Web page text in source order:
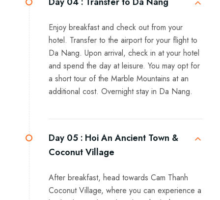
Enjoy breakfast and check out from your
hotel. Transfer to the airport for your flight to
Da Nang. Upon arrival, check in at your hotel
and spend the day at leisure. You may opt for
a short tour of the Marble Mountains at an
additional cost. Overnight stay in Da Nang.
Day 05 : Hoi An Ancient Town &
Coconut Village
After breakfast, head towards Cam Thanh
Coconut Village, where you can experience a